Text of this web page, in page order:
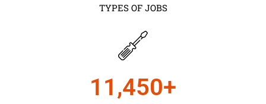
TYPES OF JOBS
11,450+